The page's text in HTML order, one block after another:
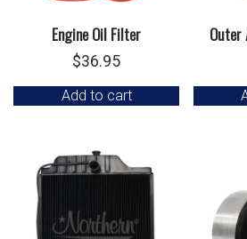
Engine Oil Filter
$36.95
Add to cart
Outer